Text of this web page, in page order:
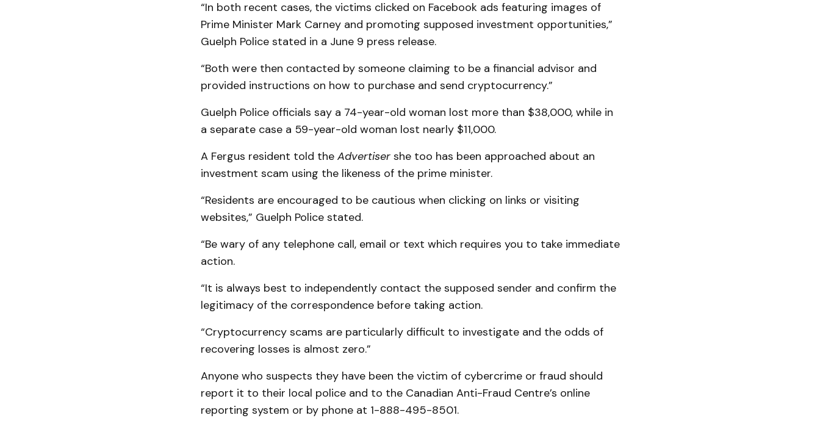
“In both recent cases, the victims clicked on Facebook ads featuring images of
Prime Minister Mark Carney and promoting supposed investment opportunities,”
Guelph Police stated in a June 9 press release.
“Both were then contacted by someone claiming to be a financial advisor and
provided instructions on how to purchase and send cryptocurrency.”
Guelph Police officials say a 74-year-old woman lost more than $38,000, while in
a separate case a 59-year-old woman lost nearly $11,000.
A Fergus resident told the Advertisershe too has been approached about an
investment scam using the likeness of the prime minister.
“Residents are encouraged to be cautious when clicking on links or visiting
websites,” Guelph Police stated.
“Be wary of any telephone call, email or text which requires you to take immediate
action.
“It is always best to independently contact the supposed sender and confirm the
legitimacy of the correspondence before taking action.
“Cryptocurrency scams are particularly difficult to investigate and the odds of
recovering losses is almost zero.”
Anyone who suspects they have been the victim of cybercrime or fraud should
report it to their local police and to the Canadian Anti-Fraud Centre’s online
reporting system or by phone at 1-888-495-8501.